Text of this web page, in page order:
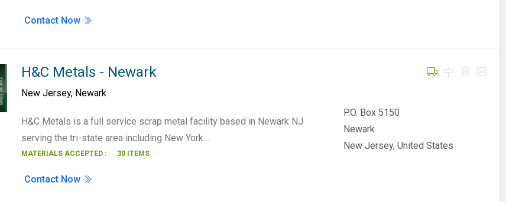
Contact Now
H&C Metals - Newark
New Jersey, Newark
H&C Metals is a full service scrap metal facility based in Newark NJ
serving the tri-state area including New York…
MATERIALS ACCEPTED : 30 ITEMS
P.O. Box 5150
Newark
New Jersey, United States
Contact Now